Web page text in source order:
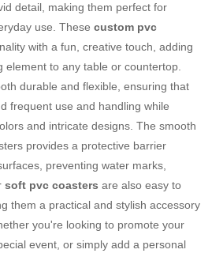
detail, making them perfect for
use. These custom pvc
with a fun, creative touch, adding
element to any table or countertop.
durable and flexible, ensuring that
frequent use and handling while
and intricate designs. The smooth
provides a protective barrier
preventing water marks,
soft pvc coasters are also easy to
them a practical and stylish accessory
you're looking to promote your
event, or simply add a personal